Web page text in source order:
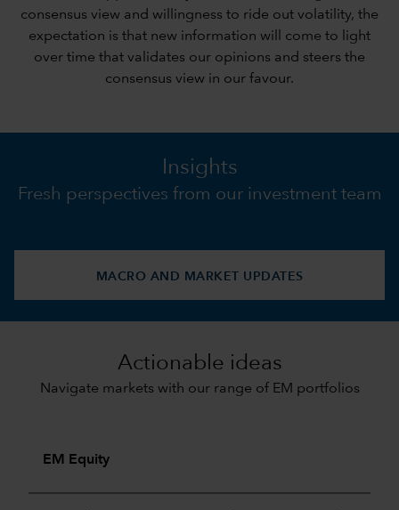
consensus view and willingness to ride out volatility, the
expectation is that new information will come to light
over time that validates our opinions and steers the
consensus view in our favour.
Insights
Fresh perspectives from our investment team
MACRO AND MARKET UPDATES
Actionable ideas
Navigate markets with our range of EM portfolios
EM Equity